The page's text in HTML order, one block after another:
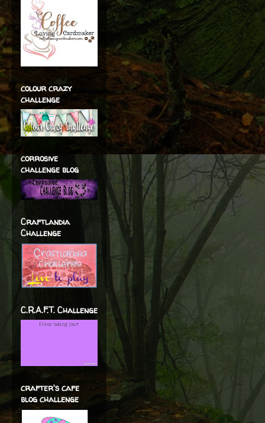
colour crazy
challenge
corrosive
challenge blog
Craftlandia
Challenge
C.R.A.F.T. Challenge
crafter's cafe
blog challenge